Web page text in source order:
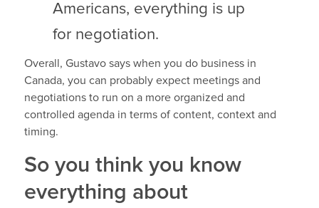
Americans, everything is up
for negotiation.
Overall, Gustavo says when you do business in
Canada, you can probably expect meetings and
negotiations to run on a more organized and
controlled agenda in terms of content, context and
timing.
So you think you know
everything about